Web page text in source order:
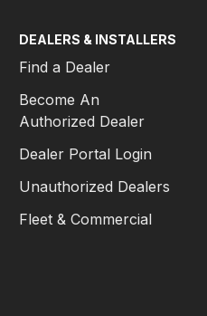
DEALERS & INSTALLERS
Find a Dealer
Become An
Authorized Dealer
Dealer Portal Login
Unauthorized Dealers
Fleet & Commercial